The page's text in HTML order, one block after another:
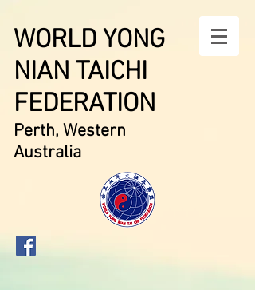
WORLD YONG
NIAN TAICHI
FEDERATION
Perth, Western
Australia